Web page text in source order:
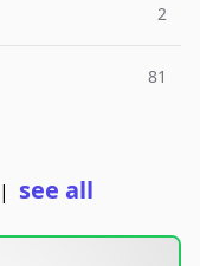
2
81
| see all